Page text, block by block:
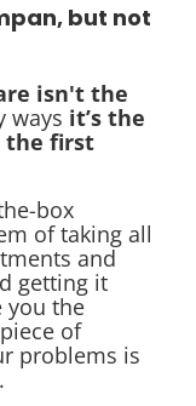
but not
isn't the
ways it’s the
the first
box
of taking all
and
getting it
you the
of
problems is